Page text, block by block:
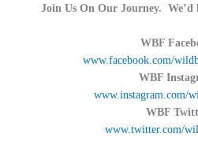
Join Us On Our Journey. We’d
WBF
www.facebook.com/
WBF
www.instagram.com/
WBF
www.twitter.com/